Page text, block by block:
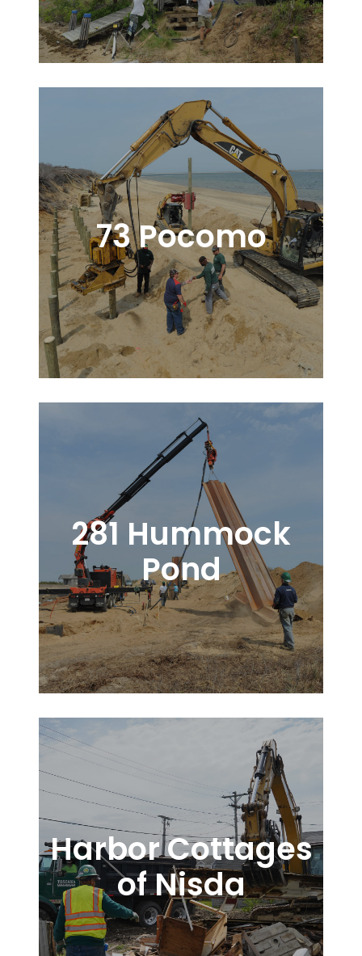
73 Pocomo
281 Hummock
Pond
Harbor Cottages
of Nisda